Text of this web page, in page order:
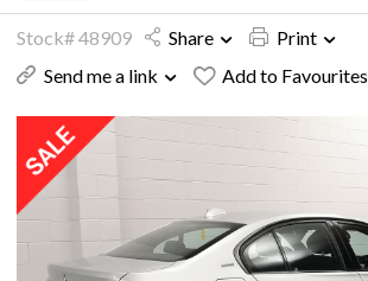
Stock# 48909 Share
Print
Send me a link
Add to Favourites